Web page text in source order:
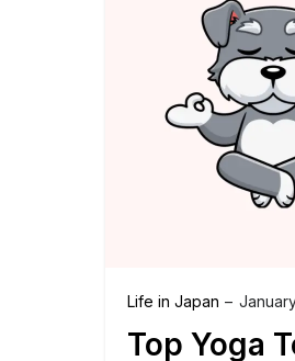
Life in Japan
Top Yoga